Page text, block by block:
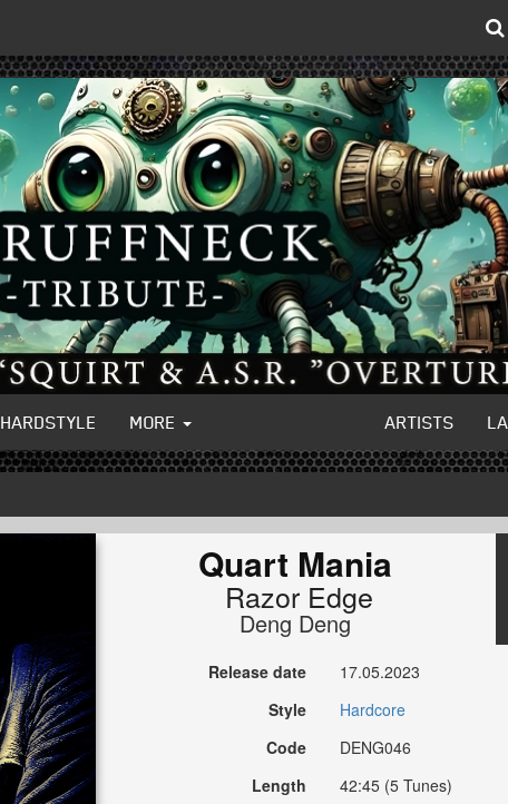
HARDSTYLE MORE ARTISTS
Quart Mania
Razor Edge
Deng Deng
Release date
17.05.2023
Style
Hardcore
Code
DENG046
Length
42:45 (5 Tunes)